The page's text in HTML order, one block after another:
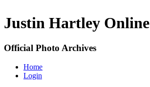
Justin Hartley Online
Official Photo Archives
Home
Login